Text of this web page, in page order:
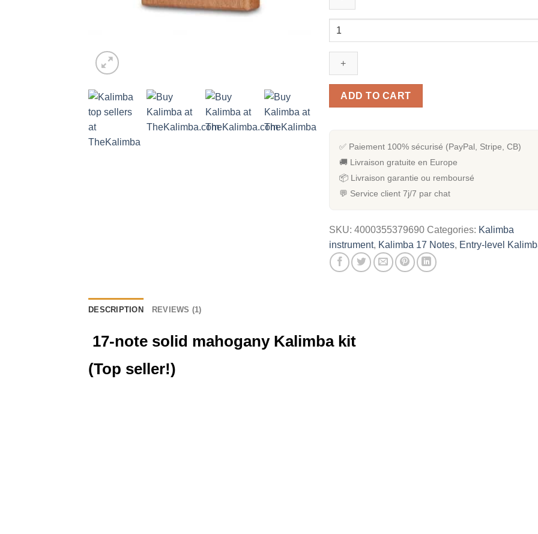
[Kit
Kalimba
notes
ADD TO CART
✅ Paiement 100% sécurisé (PayPal, Stripe, CB)
🚚 Livraison gratuite en Europe
📦 Livraison garantie ou remboursé
💬 Service client 7j/7 par chat
SKU: 4000355379690 Categories: Kalimba
instrument, Kalimba 17 Notes, Entry-level
DESCRIPTION REVIEWS (1)
17-note solid mahogany Kalimba kit
(Top seller!)